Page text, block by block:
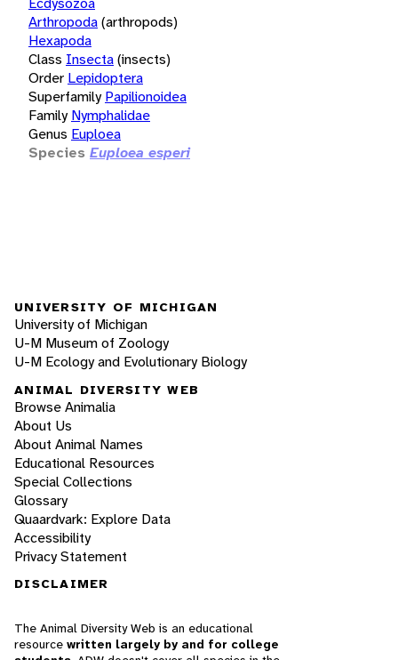
Arthropoda(arthropods)
Hexapoda
Class Insecta(insects)
Order Lepidoptera
Superfamily Papilionoidea
Family Nymphalidae
Genus Euploea
Species Euploea esperi
UNIVERSITY OF MICHIGAN
University of Michigan
U-M Museum of Zoology
U-M Ecology and Evolutionary Biology
ANIMAL DIVERSITY WEB
Browse Animalia
About Us
About Animal Names
Educational Resources
Special Collections
Glossary
Quaardvark: Explore Data
Accessibility
Privacy Statement
DISCLAIMER
The Animal Diversity Web is an educational
resource written largely by and for college